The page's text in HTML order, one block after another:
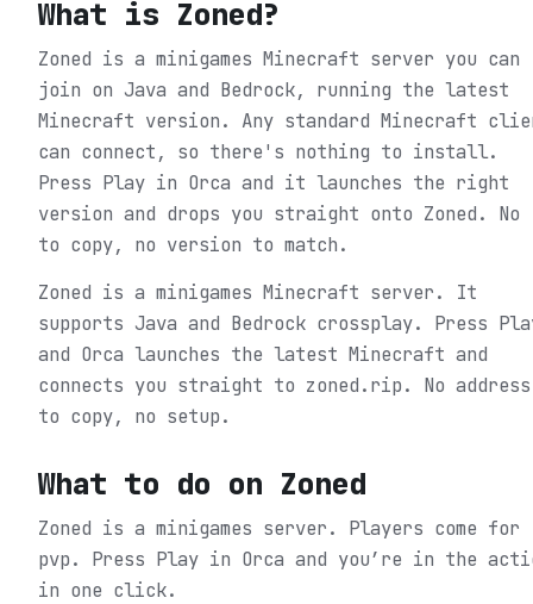
What is Zoned?
Zoned is a minigames Minecraft server you can
join on Java and Bedrock, running the latest
Minecraft version. Any standard Minecraft
can connect, so there's nothing to install.
Press Play in Orca and it launches the right
version and drops you straight onto Zoned. No
to copy, no version to match.
Zoned is a minigames Minecraft server. It
supports Java and Bedrock crossplay. Press
and Orca launches the latest Minecraft and
connects you straight to zoned.rip. No address
to copy, no setup.
What to do on Zoned
Zoned is a minigames server. Players come for
pvp. Press Play in Orca and you’re in the
in one click.